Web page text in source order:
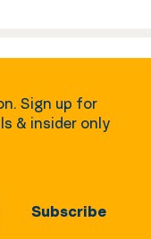
Sign up for
& insider only
Subscribe